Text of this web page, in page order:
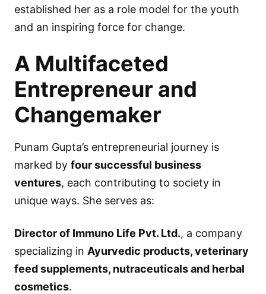
established her as a role model for the youth
and an inspiring force for change.
A Multifaceted
Entrepreneur and
Changemaker
Punam Gupta’s entrepreneurial journey is
marked by four successful business
ventures, each contributing to society in
unique ways. She serves as:
Director of Immuno Life Pvt. Ltd., a company
specializing in Ayurvedic products, veterinary
feed supplements, nutraceuticals and herbal
cosmetics.